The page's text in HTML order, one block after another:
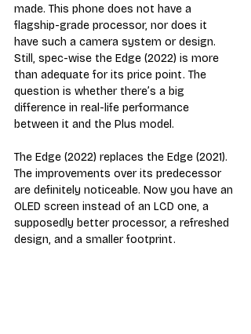
made. This phone does not have a
flagship-grade processor, nor does it
have such a camera system or design.
Still, spec-wise the Edge (2022) is more
than adequate for its price point. The
question is whether there’s a big
difference in real-life performance
between it and the Plus model.
The Edge (2022) replaces the Edge (2021).
The improvements over its predecessor
are definitely noticeable. Now you have an
OLED screen instead of an LCD one, a
supposedly better processor, a refreshed
design, and a smaller footprint.